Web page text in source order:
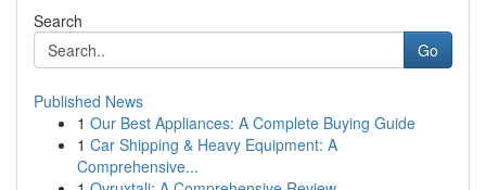
Search
Go
Published News
1 Our Best Appliances: A Complete Buying Guide
1 Car Shipping & Heavy Equipment: A
Comprehensive...